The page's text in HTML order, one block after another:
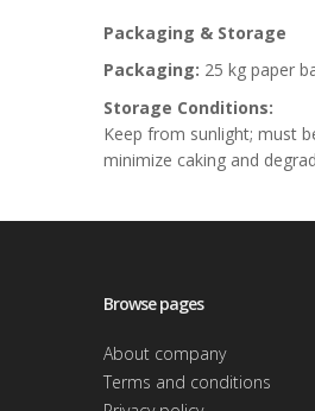
Packaging & Storage
Packaging: 25 kg paper
Storage Conditions:
Keep from sunlight; must
minimize caking and
Browse pages
About company
Terms and conditions